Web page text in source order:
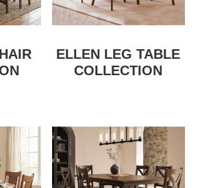
ELLEN LEG TABLE
COLLECTION